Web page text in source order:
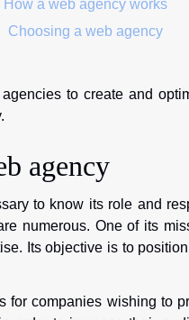
How a web agency works
Choosing a web agency
to create and
agency
to know its role and
numerous. One of its
Its objective is to
for companies wishing to